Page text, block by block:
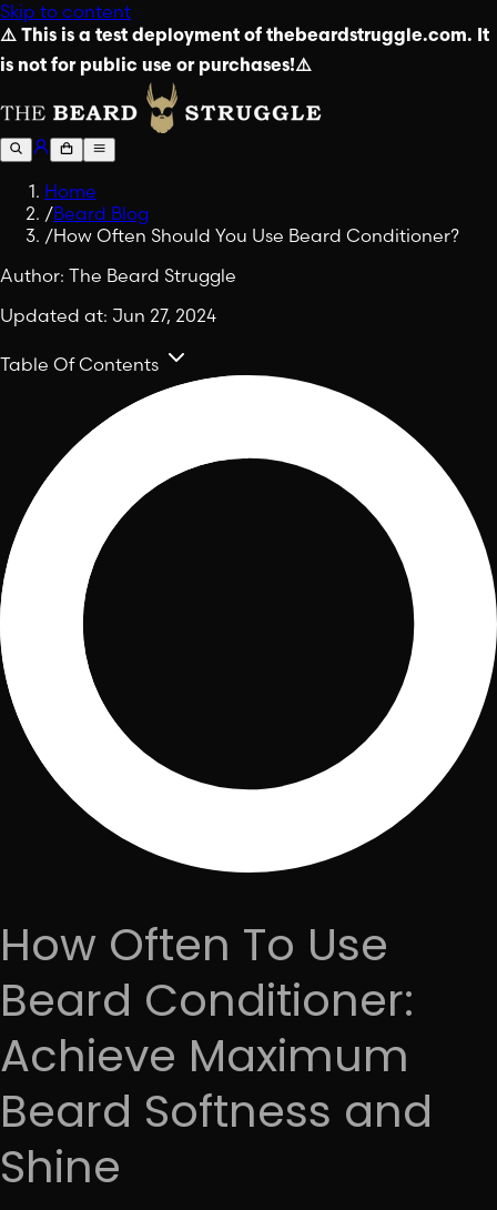
Skip to content
⚠️ This is a test deployment of thebeardstruggle.com. It
is not for public use or purchases!⚠️
Home
/Beard Blog
/How Often Should You Use Beard Conditioner?
Author: The Beard Struggle
Updated at: Jun 27, 2024
Table Of Contents
How Often To Use
Beard Conditioner:
Achieve Maximum
Beard Softness and
Shine